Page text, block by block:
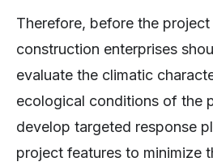
Therefore, before the project
construction enterprises
evaluate the climatic
ecological conditions of the
develop targeted response
project features to minimize